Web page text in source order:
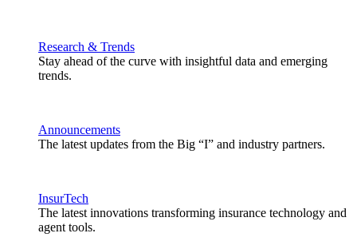
Research & Trends
Stay ahead of the curve with insightful data and emerging
trends.
Announcements
The latest updates from the Big “I” and industry partners.
InsurTech
The latest innovations transforming insurance technology and
agent tools.